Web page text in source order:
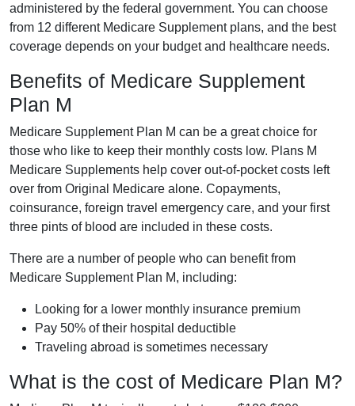
administered by the federal government. You can choose
from 12 different Medicare Supplement plans, and the best
coverage depends on your budget and healthcare needs.
Benefits of Medicare Supplement
Plan M
Medicare Supplement Plan M can be a great choice for
those who like to keep their monthly costs low. Plans M
Medicare Supplements help cover out-of-pocket costs left
over from Original Medicare alone. Copayments,
coinsurance, foreign travel emergency care, and your first
three pints of blood are included in these costs.
There are a number of people who can benefit from
Medicare Supplement Plan M, including:
Looking for a lower monthly insurance premium
Pay 50% of their hospital deductible
Traveling abroad is sometimes necessary
What is the cost of Medicare Plan M?